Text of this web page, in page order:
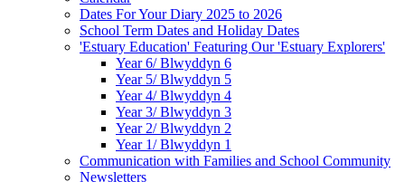
Dates For Your Diary 2025 to 2026
School Term Dates and Holiday Dates
'Estuary Education' Featuring Our 'Estuary Explorers'
Year 6/ Blwyddyn 6
Year 5/ Blwyddyn 5
Year 4/ Blwyddyn 4
Year 3/ Blwyddyn 3
Year 2/ Blwyddyn 2
Year 1/ Blwyddyn 1
Communication with Families and School Community
Newsletters